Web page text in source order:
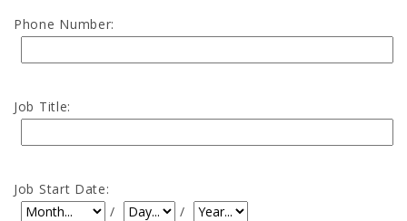
Phone Number:
Job Title:
Job Start Date:
Job Start Date: Month
/ Job Start Date: Day
/ Job Start Date: Year